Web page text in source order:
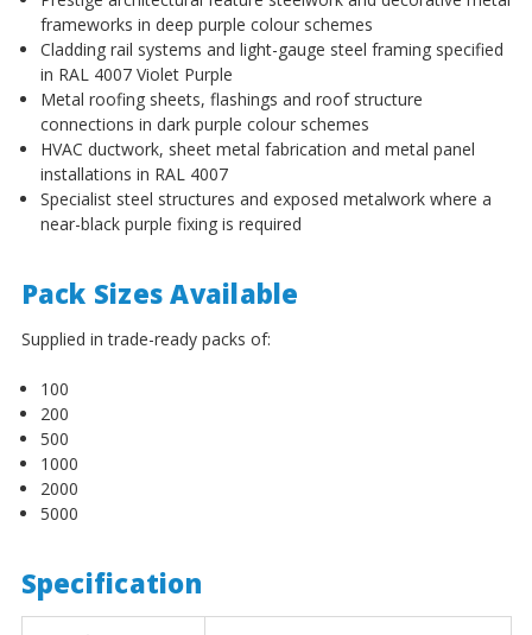
frameworks in deep purple colour schemes
Cladding rail systems and light-gauge steel framing specified
in RAL 4007 Violet Purple
Metal roofing sheets, flashings and roof structure
connections in dark purple colour schemes
HVAC ductwork, sheet metal fabrication and metal panel
installations in RAL 4007
Specialist steel structures and exposed metalwork where a
near-black purple fixing is required
Pack Sizes Available
Supplied in trade-ready packs of:
100
200
500
1000
2000
5000
Specification